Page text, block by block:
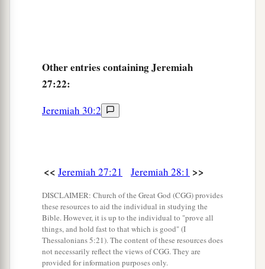
Otherentries containing Jeremiah
27:22:
Jeremiah 30:2
<< Jeremiah 27:21 Jeremiah 28:1 >>
DISCLAIMER: Church of the Great God (CGG) provides
these resources to aid the individual in studying the
Bible. However, it is up to the individual to "prove all
things, and hold fast to that which is good" (I
Thessalonians 5:21). The content of these resources does
not necessarily reflect the views of CGG. They are
provided for information purposes only.